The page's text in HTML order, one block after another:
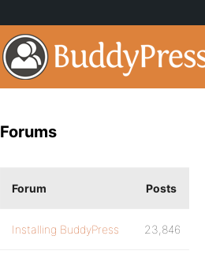
Forums
Forum Posts
Installing BuddyPress 23,846